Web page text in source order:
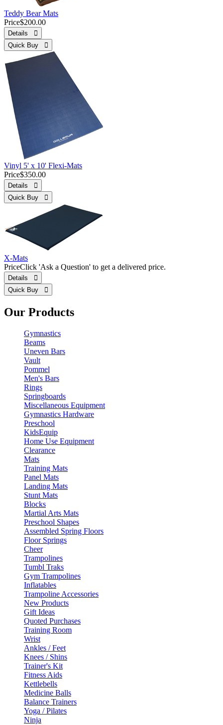
Teddy Bear Mats
Price$200.00
Details 
Quick Buy 
Vinyl 5' x 10' Flexi-Mats
Price$350.00
Details 
Quick Buy 
X-Mats
PriceClick 'Ask a Question' to get a delivered price.
Details 
Quick Buy 
Our Products
Gymnastics
Beams
Uneven Bars
Vault
Pommel
Men's Bars
Rings
Springboards
Miscellaneous Equipment
Gymnastics Hardware
Preschool
KidsEquip
Home Use Equipment
Clearance
Mats
Training Mats
Panel Mats
Landing Mats
Stunt Mats
Blocks
Martial Arts Mats
Preschool Shapes
Assembled Spring Floors
Floor Springs
Cheer
Trampolines
Tumbl Traks
Gym Trampolines
Inflatables
Trampoline Accessories
New Products
Gift Ideas
Quoted Purchases
Training Room
Wrist
Ankles / Feet
Knees / Shins
Trainer's Kit
Fitness Aids
Kettlebells
Medicine Balls
Balance Trainers
Yoga / Pilates
Ninja